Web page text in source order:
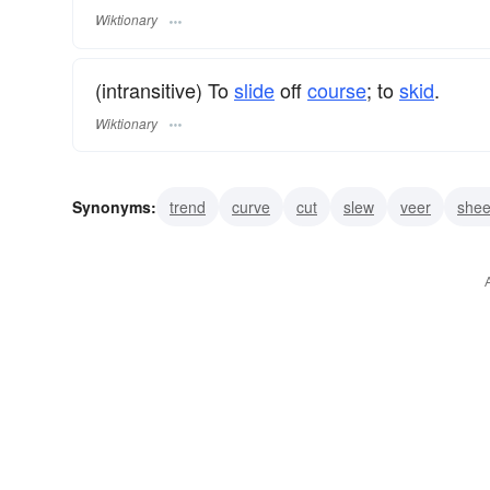
Wiktionary
(intransitive) Toslideoffcourse; toskid.
Wiktionary
Synonyms: trend curve cut slew veer